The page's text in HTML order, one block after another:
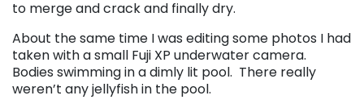
to merge and crack and finally dry.
About the same time I was editing some photos I had
taken with a small Fuji XP underwater camera.
Bodies swimming in a dimly lit pool. There really
weren’t any jellyfish in the pool.